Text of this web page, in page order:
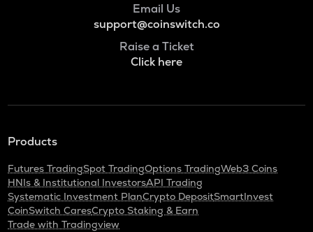
Email Us
support@coinswitch.co
Raise a Ticket
Click here
Products
Futures TradingSpot TradingOptions TradingWeb3 Coins
HNIs & Institutional InvestorsAPI Trading
Systematic Investment PlanCrypto DepositSmartInvest
CoinSwitch CaresCrypto Staking & Earn
Trade with Tradingview